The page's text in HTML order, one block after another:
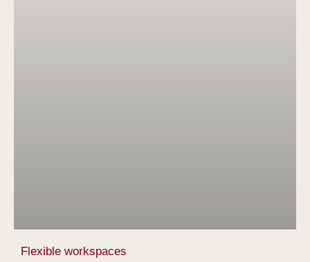
Flexible workspaces